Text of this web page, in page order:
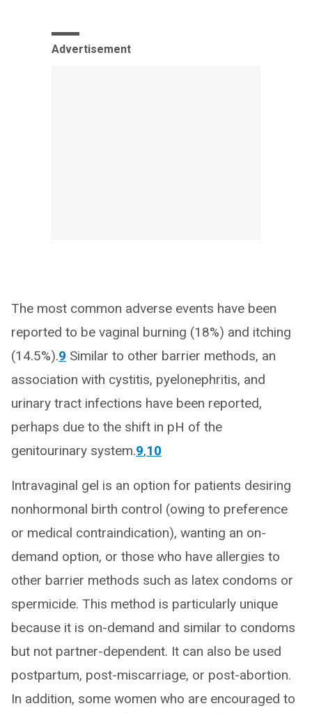
Advertisement
The most common adverse events have been
reported to be vaginal burning (18%) and itching
(14.5%).9 Similar to other barrier methods, an
association with cystitis, pyelonephritis, and
urinary tract infections have been reported,
perhaps due to the shift in pH of the
genitourinary system.9,10
Intravaginal gel is an option for patients desiring
nonhormonal birth control (owing to preference
or medical contraindication), wanting an on-
demand option, or those who have allergies to
other barrier methods such as latex condoms or
spermicide. This method is particularly unique
because it is on-demand and similar to condoms
but not partner-dependent. It can also be used
postpartum, post-miscarriage, or post-abortion.
In addition, some women who are encouraged to